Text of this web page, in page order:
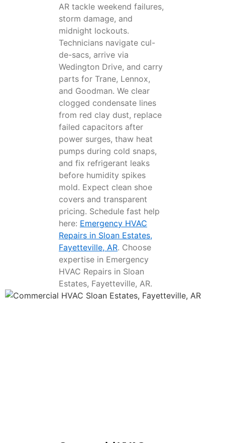
AR tackle weekend failures,
storm damage, and
midnight lockouts.
Technicians navigate cul-
de-sacs, arrive via
Wedington Drive, and carry
parts for Trane, Lennox,
and Goodman. We clear
clogged condensate lines
from red clay dust, replace
failed capacitors after
power surges, thaw heat
pumps during cold snaps,
and fix refrigerant leaks
before humidity spikes
mold. Expect clean shoe
covers and transparent
pricing. Schedule fast help
here: Emergency HVAC
Repairs in Sloan Estates,
Fayetteville, AR. Choose
expertise in Emergency
HVAC Repairs in Sloan
Estates, Fayetteville, AR.